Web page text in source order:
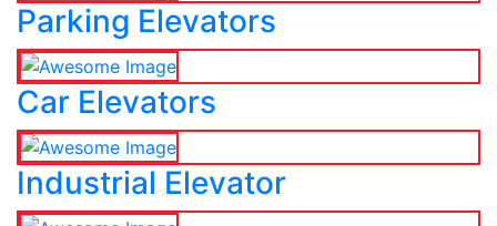
Parking Elevators
Car Elevators
Industrial Elevator